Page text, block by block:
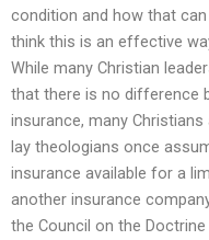
condition and how that
think this is an effective
While many Christian
that there is no difference
insurance, many
lay theologians once
insurance available for a
another insurance
the Council on the